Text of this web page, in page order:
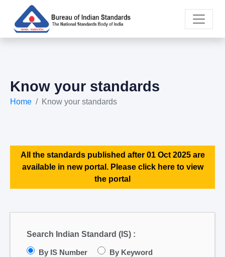
Know your standards
Home Know your standards
All the standards published after 01 Oct 2025 are
available in new portal. Please click here to view
the portal
Search Indian Standard (IS) :
By IS Number By Keyword